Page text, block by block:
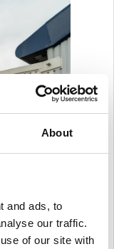
About
and ads, to
our traffic.
of our site with